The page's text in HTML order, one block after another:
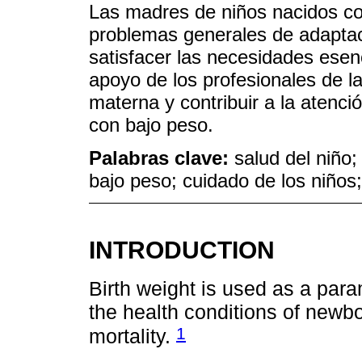
Las madres de niños nacidos
problemas generales de
satisfacer las necesidades
apoyo de los profesionales de
materna y contribuir a la
con bajo peso.
Palabras clave: salud del
bajo peso; cuidado de los
INTRODUCTION
Birth weight is used as a
the health conditions of
mortality. 1